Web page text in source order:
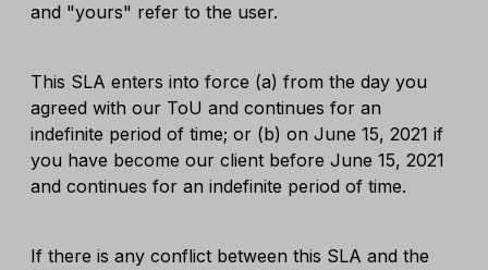
and "yours" refer to the user.
This SLA enters into force (a) from the day you
agreed with our ToU and continues for an
indefinite period of time; or (b) on June 15, 2021 if
you have become our client before June 15, 2021
and continues for an indefinite period of time.
If there is any conflict between this SLA and the